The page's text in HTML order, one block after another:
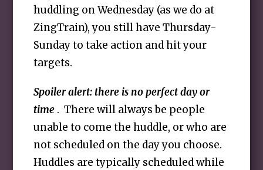
huddling on Wednesday (as we do at
ZingTrain), you still have Thursday-
Sunday to take action and hit your
targets.
Spoiler alert: there is no perfect day or
time . There will always be people
unable to come the huddle, or who are
not scheduled on the day you choose.
Huddles are typically scheduled while